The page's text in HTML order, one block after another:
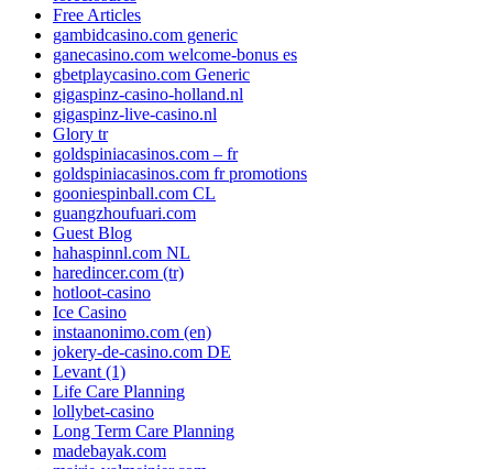
Free Articles
gambidcasino.com generic
ganecasino.com welcome-bonus es
gbetplaycasino.com Generic
gigaspinz-casino-holland.nl
gigaspinz-live-casino.nl
Glory tr
goldspiniacasinos.com – fr
goldspiniacasinos.com fr promotions
gooniespinball.com CL
guangzhoufuari.com
Guest Blog
hahaspinnl.com NL
haredincer.com (tr)
hotloot-casino
Ice Casino
instaanonimo.com (en)
jokery-de-casino.com DE
Levant (1)
Life Care Planning
lollybet-casino
Long Term Care Planning
madebayak.com